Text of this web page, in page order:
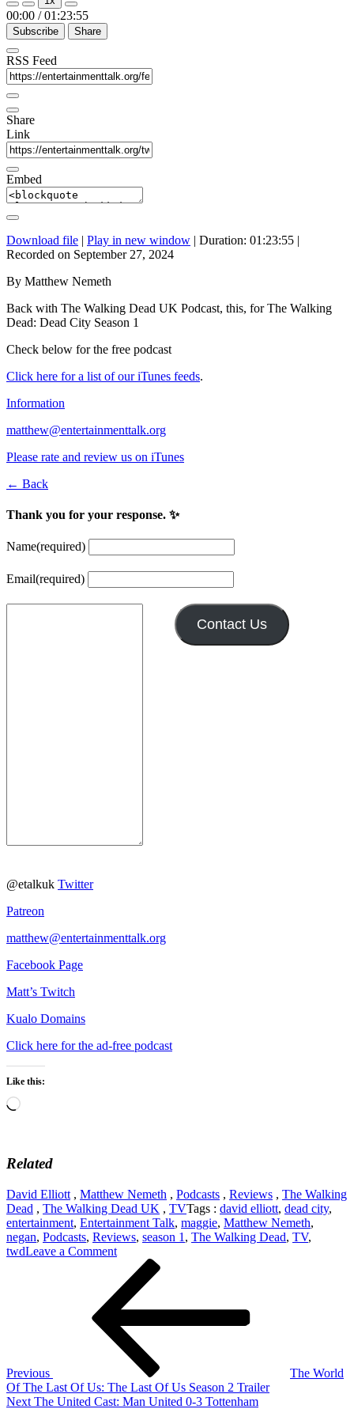
Episode
Episode
00:00 / 01:23:55
Subscribe Share
RSS Feed
Share
Link
Embed
Download file | Play in new window | Duration: 01:23:55 |
Recorded on September 27, 2024
By Matthew Nemeth
Back with The Walking Dead UK Podcast, this, for The Walking
Dead: Dead City Season 1
Check below for the free podcast
Click here for a list of our iTunes feeds.
Information
matthew@entertainmenttalk.org
Please rate and review us on iTunes
← Back
Thank you for your response. ✨
Name(required)
Email(required)
Contact Us
@etalkuk Twitter
Patreon
matthew@entertainmenttalk.org
Facebook Page
Matt’s Twitch
Kualo Domains
Click here for the ad-free podcast
Like this:
Loading…
Related
David Elliott , Matthew Nemeth , Podcasts , Reviews , The Walking
Dead , The Walking Dead UK , TVTags : david elliott, dead city,
entertainment, Entertainment Talk, maggie, Matthew Nemeth,
negan, Podcasts, Reviews, season 1 , The Walking Dead, TV,
twdLeave a Commenton
TWD
UK:
The
Walking
Dead
City
Season
Previous
The World
Of The Last Of Us: The Last Of Us Season 2 Trailer
Next
Next The United Cast: Man United 0-3 Tottenham